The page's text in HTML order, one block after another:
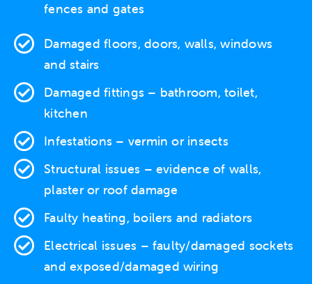
fences and gates
Damaged floors, doors, walls, windows
and stairs
Damaged fittings – bathroom, toilet,
kitchen
Infestations – vermin or insects
Structural issues – evidence of walls,
plaster or roof damage
Faulty heating, boilers and radiators
Electrical issues – faulty/damaged sockets
and exposed/damaged wiring